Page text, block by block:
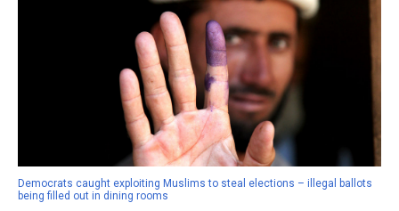
Democrats caught exploiting Muslims to steal elections – illegal ballots
being filled out in dining rooms